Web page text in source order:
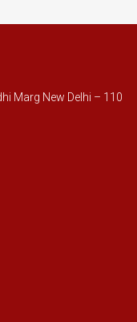
Marg New Delhi – 110